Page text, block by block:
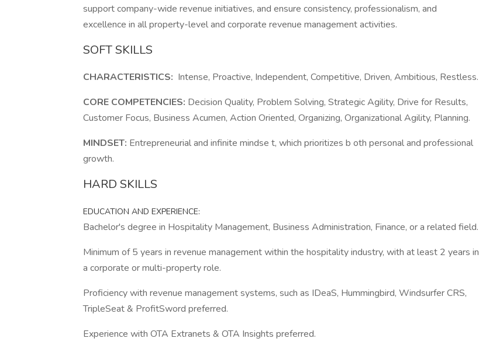
support company-wide revenue initiatives, and ensure consistency, professionalism, and
excellence in all property-level and corporate revenue management activities.
SOFT SKILLS
CHARACTERISTICS: Intense, Proactive, Independent, Competitive, Driven, Ambitious, Restless.
CORE COMPETENCIES: Decision Quality, Problem Solving, Strategic Agility, Drive for Results,
Customer Focus, Business Acumen, Action Oriented, Organizing, Organizational Agility, Planning.
MINDSET: Entrepreneurial and infinite mindse t, which prioritizes b oth personal and professional
growth.
HARD SKILLS
EDUCATION AND EXPERIENCE:
Bachelor's degree in Hospitality Management, Business Administration, Finance, or a related field.
Minimum of 5 years in revenue management within the hospitality industry, with at least 2 years in
a corporate or multi-property role.
Proficiency with revenue management systems, such as IDeaS, Hummingbird, Windsurfer CRS,
TripleSeat & ProfitSword preferred.
Experience with OTA Extranets & OTA Insights preferred.